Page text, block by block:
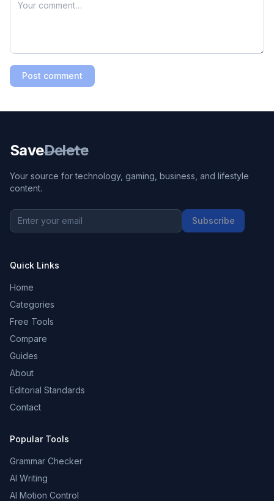
Post comment
SaveDelete
Your source for technology, gaming, business, and lifestyle
content.
Subscribe
Quick Links
Home
Categories
Free Tools
Compare
Guides
About
Editorial Standards
Contact
Popular Tools
Grammar Checker
AI Writing
AI Motion Control